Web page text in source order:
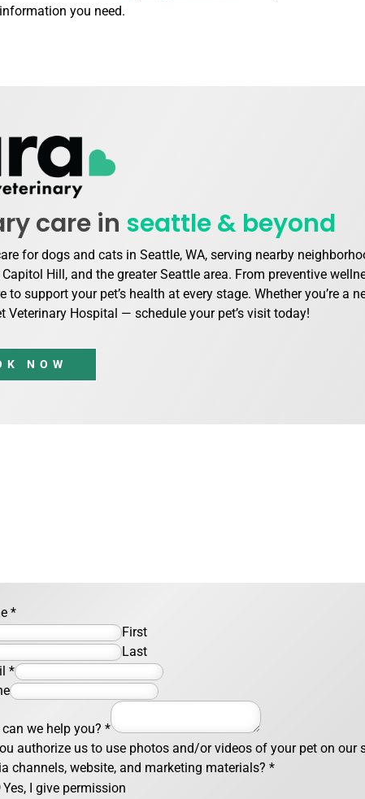
you need.
care in seattle & beyond
for dogs and cats in Seattle, WA, serving nearby
Hill, and the greater Seattle area. From preventive
support your pet’s health at every stage. Whether you’re a
Veterinary Hospital — schedule your pet’s visit today!
NOW
*
First
Last
*
can we help you?*
authorize us to use photos and/or videos of your pet on our
channels, website, and marketing materials?*
Yes, I give permission